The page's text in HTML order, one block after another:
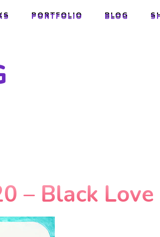
PORTFOLIO BLOG
PORTFOLIO BLOG
– Black Love